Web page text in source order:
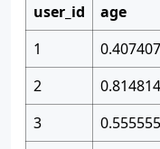
user_id age
1
2
3